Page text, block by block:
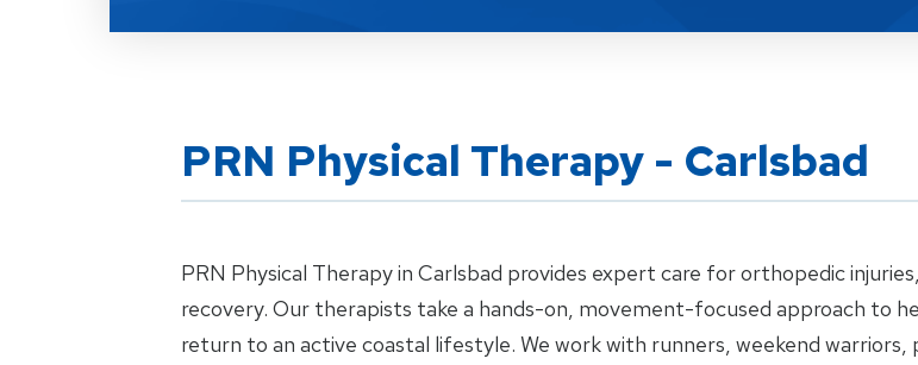
PRN Physical Therapy - Carlsbad
PRN Physical Therapy in Carlsbad provides expert care for orthopedic
recovery. Our therapists take a hands-on, movement-focused approach to
return to an active coastal lifestyle. We work with runners, weekend